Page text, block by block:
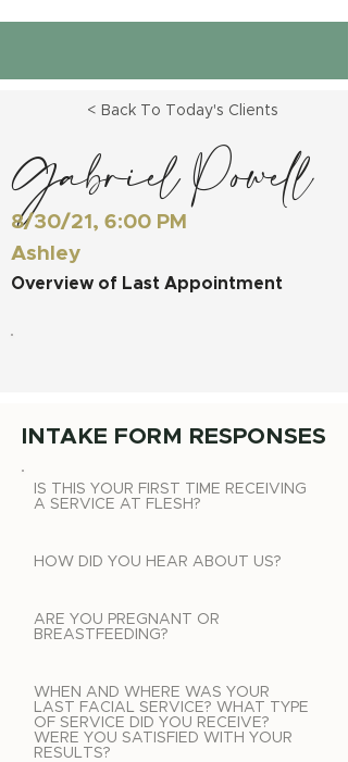
< Back To Today's Clients
Gabriel Powell
8/30/21, 6:00 PM
Ashley
Overview of Last Appointment
INTAKE FORM RESPONSES
IS THIS YOUR FIRST TIME RECEIVING
A SERVICE AT FLESH?
HOW DID YOU HEAR ABOUT US?
ARE YOU PREGNANT OR
BREASTFEEDING?
WHEN AND WHERE WAS YOUR
LAST FACIAL SERVICE? WHAT TYPE
OF SERVICE DID YOU RECEIVE?
WERE YOU SATISFIED WITH YOUR
RESULTS?